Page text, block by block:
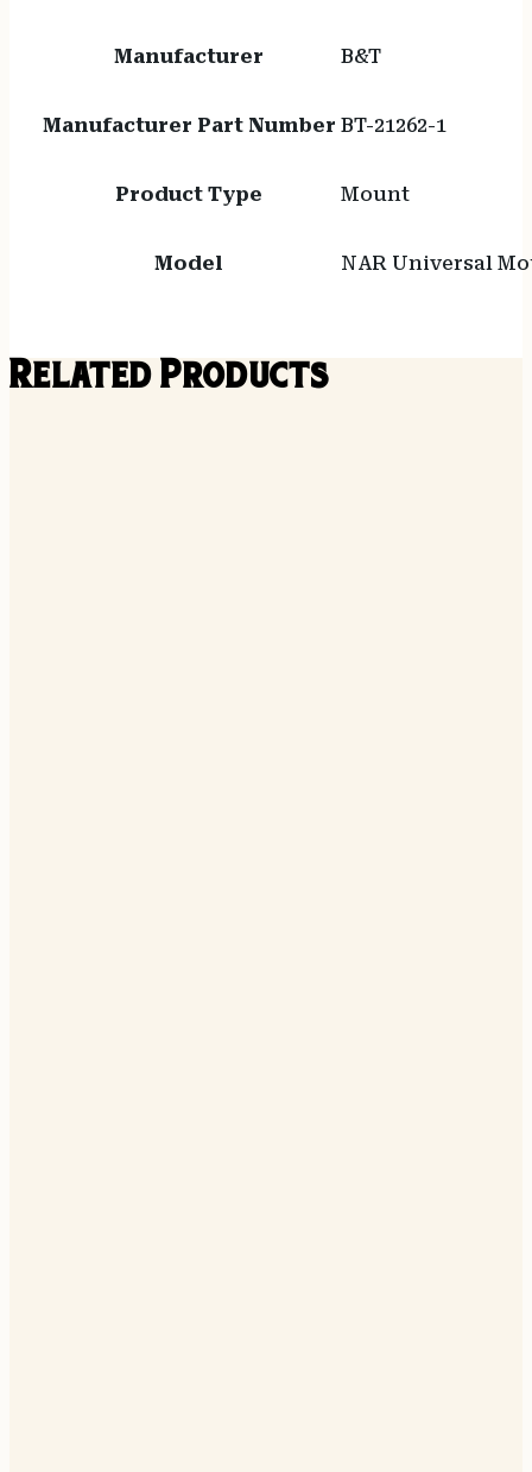
Manufacturer B&T
Manufacturer Part Number BT-21262-1
Product Type Mount
Model NAR Universal
Related Products